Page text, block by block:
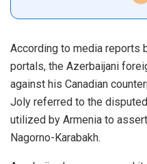
According to media reports
portals, the Azerbaijani
against his Canadian
Joly referred to the disputed
utilized by Armenia to
Nagorno-Karabakh.